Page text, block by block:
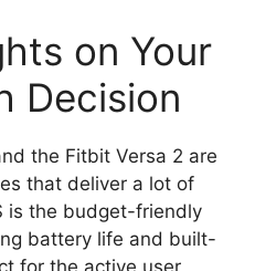
on Your
Decision
the Fitbit Versa 2 are
that deliver a lot of
is the budget-friendly
battery life and built-
for the active user